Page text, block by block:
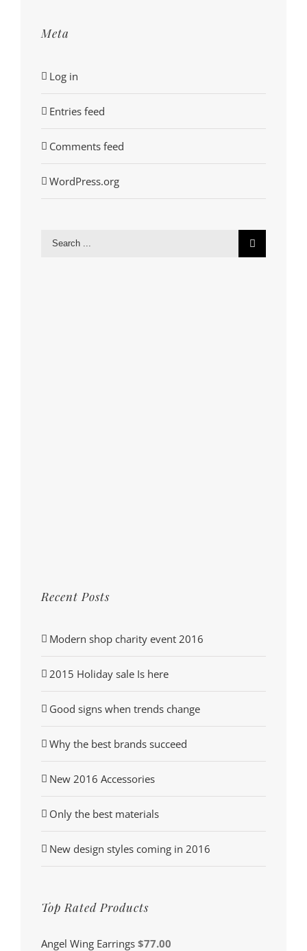
Meta
Log in
Entries feed
Comments feed
WordPress.org
Search
Recent Posts
Modern shop charity event 2016
2015 Holiday sale Is here
Good signs when trends change
Why the best brands succeed
New 2016 Accessories
Only the best materials
New design styles coming in 2016
Top Rated Products
Angel Wing Earrings $77.00